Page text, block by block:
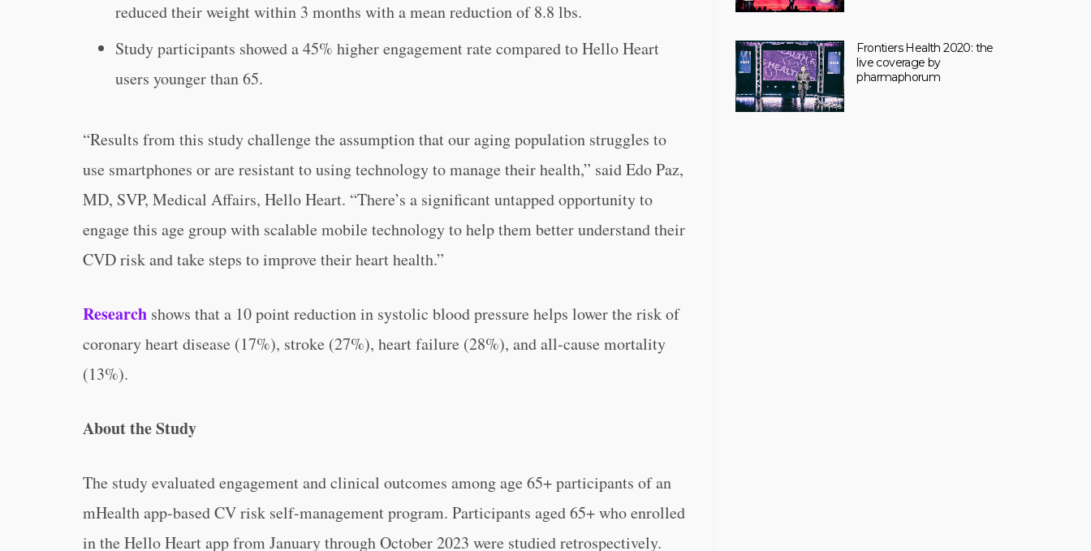
reduced their weight within 3 months with a mean reduction of 8.8 lbs.
Study participants showed a 45% higher engagement rate compared to Hello Heart
users younger than 65.
“Results from this study challenge the assumption that our aging population struggles to
use smartphones or are resistant to using technology to manage their health,” said Edo Paz,
MD, SVP, Medical Affairs, Hello Heart. “There’s a significant untapped opportunity to
engage this age group with scalable mobile technology to help them better understand their
CVD risk and take steps to improve their heart health.”
Research shows that a 10 point reduction in systolic blood pressure helps lower the risk of
coronary heart disease (17%), stroke (27%), heart failure (28%), and all-cause mortality
(13%).
About the Study
The study evaluated engagement and clinical outcomes among age 65+ participants of an
mHealth app-based CV risk self-management program. Participants aged 65+ who enrolled
in the Hello Heart app from January through October 2023 were studied retrospectively.
Frontiers Health 2020: the
live coverage by
pharmaphorum